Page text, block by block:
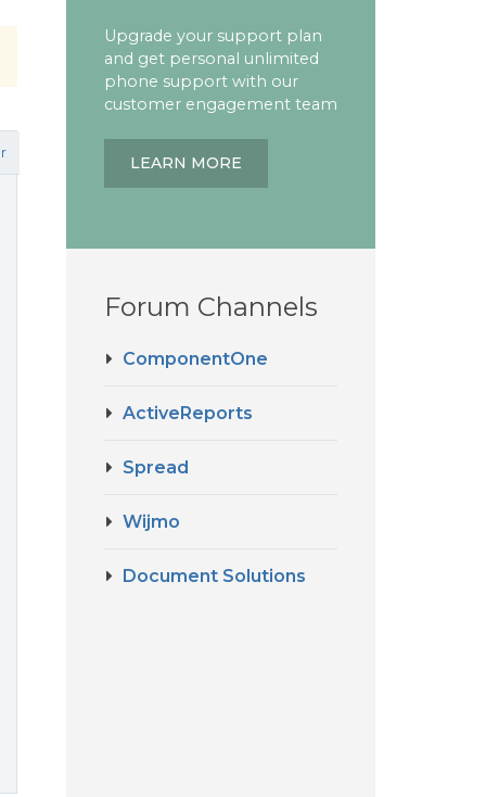
Upgrade your support plan
and get personal unlimited
phone support with our
customer engagement team
LEARN MORE
Forum Channels
ComponentOne
ActiveReports
Spread
Wijmo
Document Solutions